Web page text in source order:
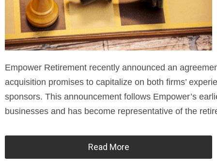
Empower Retirement recently announced an
acquisition promises to capitalize on both firms’
sponsors. This announcement follows Empower’s
businesses and has become representative of the
Read More